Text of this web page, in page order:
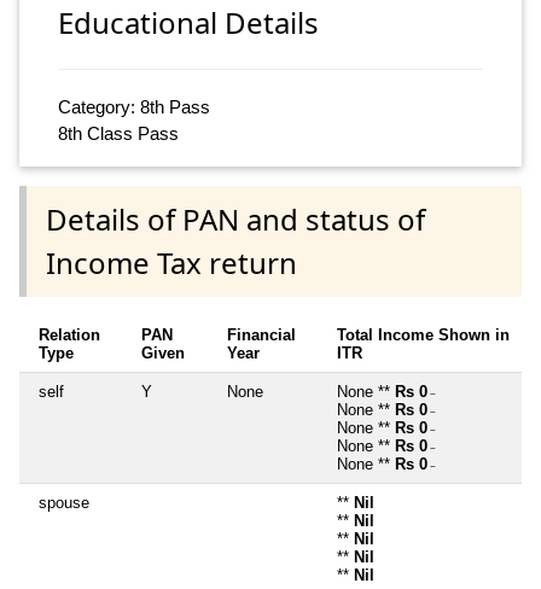
Educational Details
Category: 8th Pass
8th Class Pass
Details of PAN and status of
Income Tax return
Relation
Type
PAN
Given
Financial
Year
Total Income Shown in
ITR
self Y None None ** Rs 0 ~
None ** Rs 0 ~
None ** Rs 0 ~
None ** Rs 0 ~
None ** Rs 0 ~
spouse ** Nil
** Nil
** Nil
** Nil
** Nil